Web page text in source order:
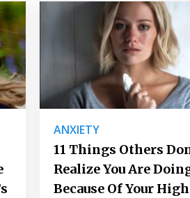
ANXIETY
11 Things Others
Realize You Are
Because Of Your High